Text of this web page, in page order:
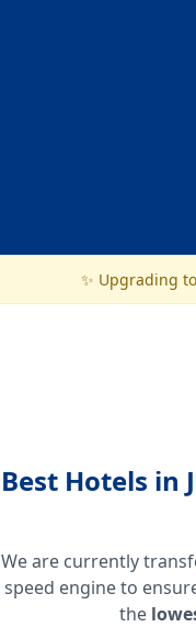
✨ Upgrading
Best Hotels
We are currently
speed engine to
the